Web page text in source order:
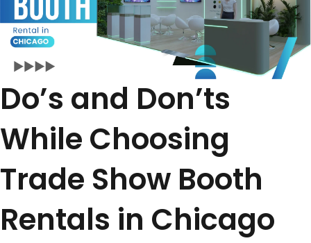
Do’s and Don’ts
While Choosing
Trade Show Booth
Rentals in Chicago